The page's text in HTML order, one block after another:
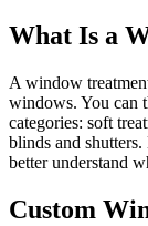
What Is a
A window
windows. You can
categories: soft
blinds and
better understand
Custom